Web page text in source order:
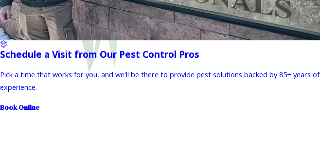
Schedule a Visit from Our Pest Control Pros
Pick a time that works for you, and we'll be there to provide pest solutions backed by 85+ years of
experience.
Book Online